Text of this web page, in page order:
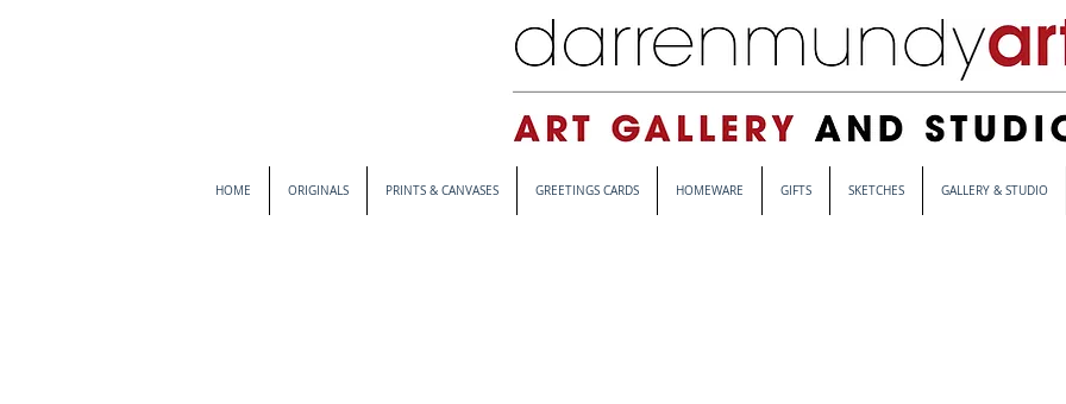
HOME ORIGINALS PRINTS & CANVASES GREETINGS CARDS HOMEWARE GIFTS SKETCHES GALLERY & STUDIO